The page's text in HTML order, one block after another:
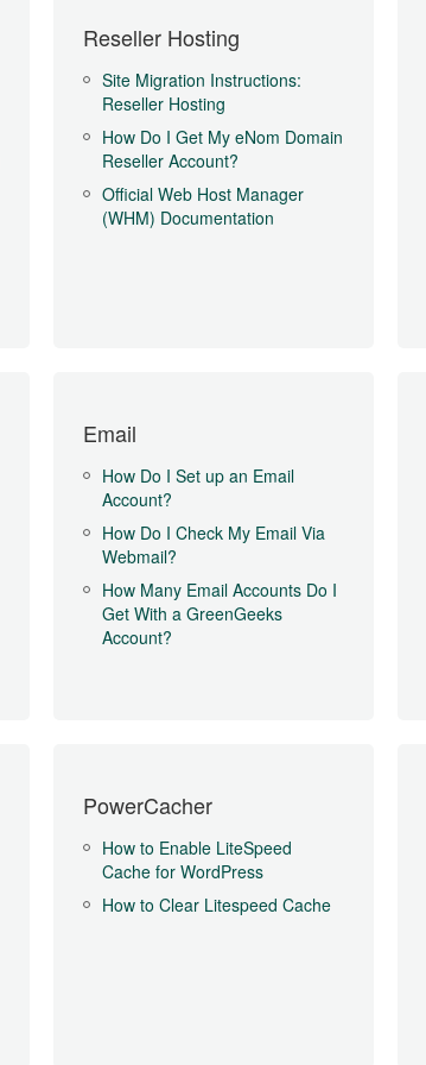
Reseller Hosting
Site Migration Instructions:
Reseller Hosting
How Do I Get My eNom Domain
Reseller Account?
Official Web Host Manager
(WHM) Documentation
Email
How Do I Set up an Email
Account?
How Do I Check My Email Via
Webmail?
How Many Email Accounts Do I
Get With a GreenGeeks
Account?
PowerCacher
How to Enable LiteSpeed
Cache for WordPress
How to Clear Litespeed Cache